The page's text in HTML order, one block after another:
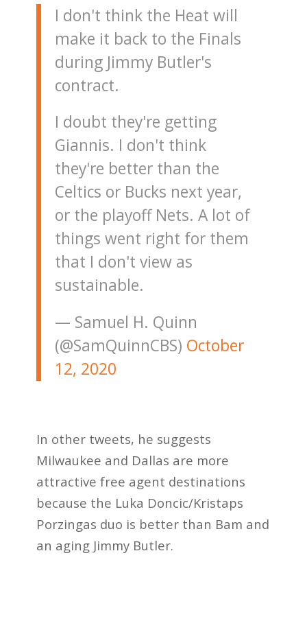
I don't think the Heat will
make it back to the Finals
during Jimmy Butler's
contract.
I doubt they're getting
Giannis. I don't think
they're better than the
Celtics or Bucks next year,
or the playoff Nets. A lot of
things went right for them
that I don't view as
sustainable.
— Samuel H. Quinn
(@SamQuinnCBS) October
12, 2020
In other tweets, he suggests
Milwaukee and Dallas are more
attractive free agent destinations
because the Luka Doncic/Kristaps
Porzingas duo is better than Bam and
an aging Jimmy Butler.